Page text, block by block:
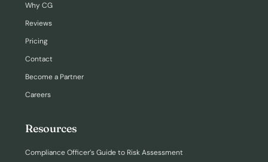
Why CG
Reviews
Pricing
Contact
Become a Partner
Careers
Resources
Compliance Officer’s Guide to Risk Assessment